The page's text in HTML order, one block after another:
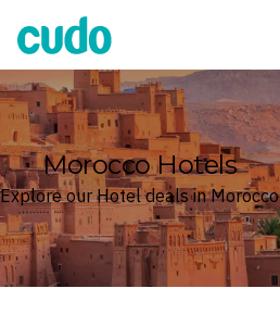
Cudo
Morocco Hotels
Explore our Hotel deals in Morocco